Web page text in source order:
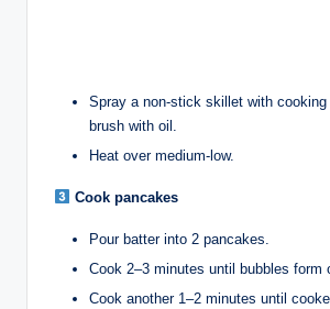
Spray a non-stick skillet with
brush with oil.
Heat over medium-low.
Cook pancakes
Pour batter into 2 pancakes.
Cook 2–3 minutes until bubbles form
Cook another 1–2 minutes until